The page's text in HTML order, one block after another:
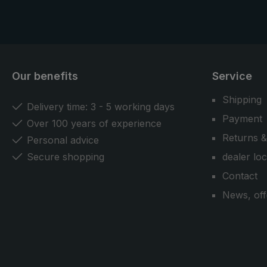
Our benefits
Delivery time: 3 - 5 working days
Over 100 years of experience
Personal advice
Secure shopping
Service
Shipping
Payment
Returns
dealer
Contact
News,